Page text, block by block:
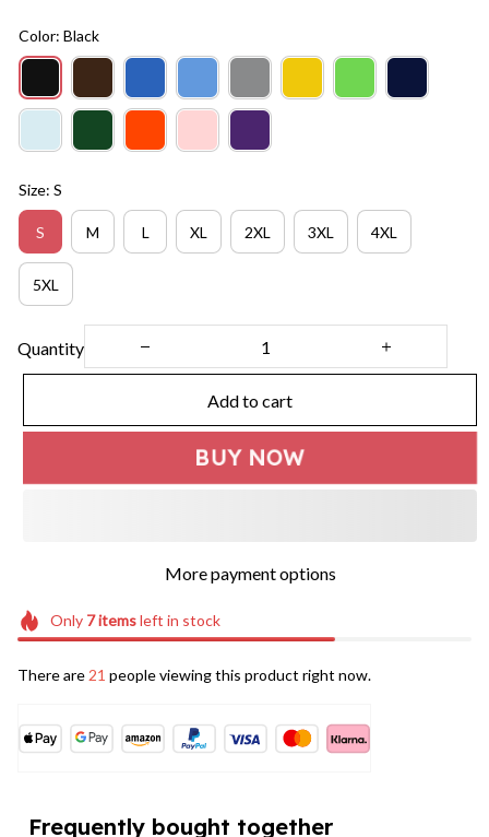
Color: Black
Size: S
S M L XL 2XL 3XL 4XL
5XL
Quantity
Add to cart
BUY NOW
More payment options
Only 7itemsleft in stock
There are 21 people viewing this product right now.
Frequently bought together